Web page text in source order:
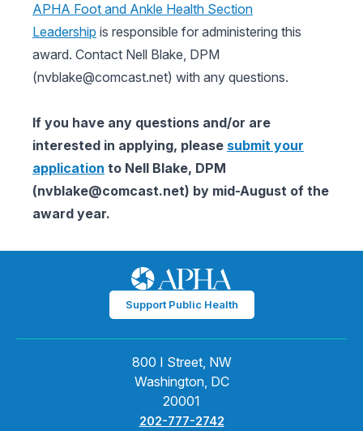
APHA Foot and Ankle Health Section
Leadership is responsible for administering this
award. Contact Nell Blake, DPM
(nvblake@comcast.net) with any questions.
If you have any questions and/or are
interested in applying, please submit your
application to Nell Blake, DPM
(nvblake@comcast.net) by mid-August of the
award year.
Support Public Health
800 I Street, NW
Washington, DC
20001
202-777-2742